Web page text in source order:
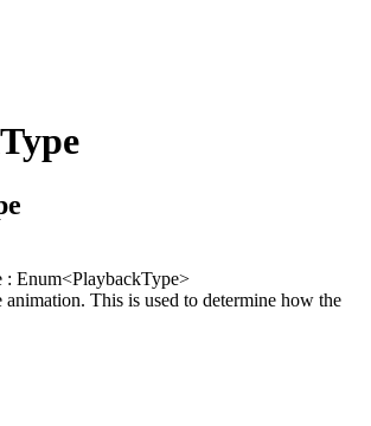
: Enum<PlaybackType>
This is used to determine how the